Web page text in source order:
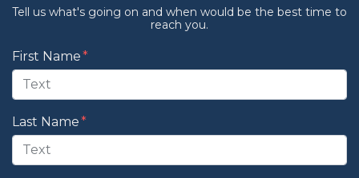
Tell us what's going on and when would be the best time to
reach you.
Form Key
Subject
First Name
Last Name